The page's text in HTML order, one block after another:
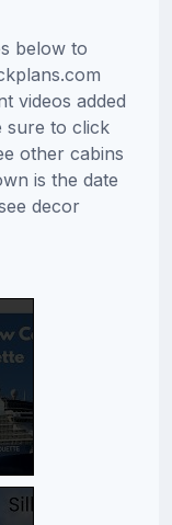
below to
videos added
sure to click
other cabins
is the date
decor